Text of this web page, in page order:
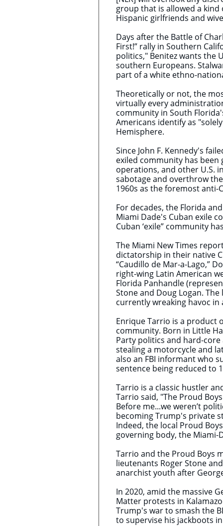
group that is allowed a kind
Hispanic girlfriends and
Days after the Battle of
First!” rally in Southern
politics," Benitez wants the
southern Europeans.
part of a white ethno-
Theoretically or not, the
virtually every
community in South
Americans identify as
Hemisphere.
Since John F. Kennedy's
exiled community has
operations, and other U.S.
sabotage and overthrow
1960s as the foremost
For decades, the Florida
Miami Dade's Cuban exile
Cuban ‘exile” community
The Miami New Times
dictatorship in their native
“Caudillo de Mar-a-Lago,”
right-wing Latin American
Florida Panhandle
Stone and Doug Logan.
currently wreaking havoc
​Enrique Tarrio is a product
community. Born in Little
Party politics and hard-
stealing a motorcycle and
also an FBI informant who
sentence being reduced to
Tarrio is a classic hustler
Tarrio said, "The Proud
Before me...we weren’t
becoming Trump's private
Indeed, the local Proud
governing body, the Miami-
Tarrio and the Proud Boys
lieutenants Roger Stone
anarchist youth after
In 2020, amid the massive
Matter protests in
Trump's war to smash the
to supervise his jackboots